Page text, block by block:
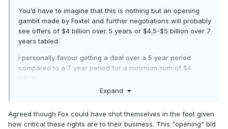
You’d have to imagine that this is nothing but an opening
gambit made by Foxtel and further negotiations will probably
see offers of $4 billion over 5 years or $4.5-$5 billion over 7
years tabled.
i personally favour getting a deal over a 5 year period
compared to a 7 year period for a minimum sum of $4
billion.
Expand
Agreed though Fox could have shot themselves in the foot given
how critical these rights are to their business. This "opening" bid